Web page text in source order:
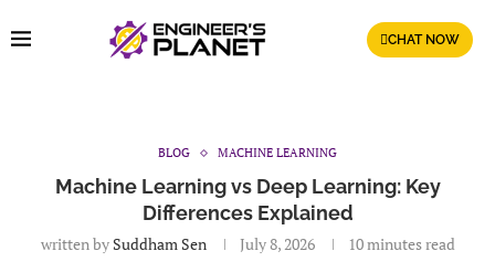
CHAT NOW
BLOG MACHINE LEARNING
Machine Learning vs Deep Learning: Key
Differences Explained
written by Suddham Sen July 8, 2026 10 minutes read